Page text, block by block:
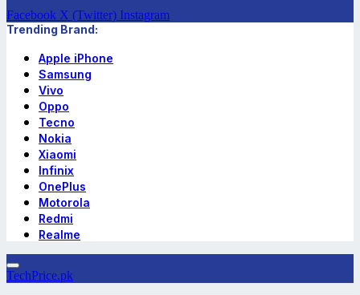
Facebook X (Twitter) Instagram
Trending Brand:
Apple iPhone
Samsung
Vivo
Oppo
Tecno
Nokia
Xiaomi
Infinix
OnePlus
Motorola
Redmi
Realme
TechPrice.pk